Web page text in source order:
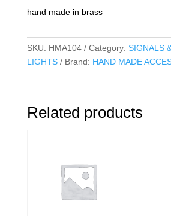
hand made in brass
SKU: HMA104 Category: SIGNALS
LIGHTS
Brand: HAND MADE
Related products